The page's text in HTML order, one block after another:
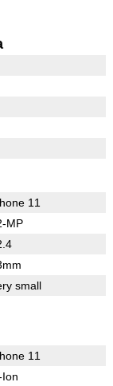
11
MP
small
11
Ion